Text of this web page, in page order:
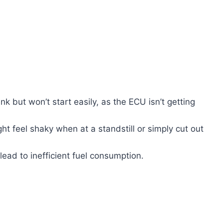
but won’t start easily, as the ECU isn’t getting
feel shaky when at a standstill or simply cut out
to inefficient fuel consumption.